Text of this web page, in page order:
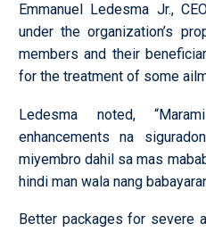
Emmanuel Ledesma Jr.,
under the organization’s
members and their
for the treatment of some
Ledesma noted,
enhancements na
miyembro dahil sa mas
hindi man wala nang
Better packages for severe